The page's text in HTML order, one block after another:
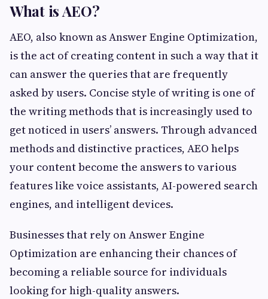
What is AEO?
AEO, also known as Answer Engine Optimization,
is the act of creating content in such a way that it
can answer the queries that are frequently
asked by users. Concise style of writing is one of
the writing methods that is increasingly used to
get noticed in users’ answers. Through advanced
methods and distinctive practices, AEO helps
your content become the answers to various
features like voice assistants, AI-powered search
engines, and intelligent devices.
Businesses that rely on Answer Engine
Optimization are enhancing their chances of
becoming a reliable source for individuals
looking for high-quality answers.